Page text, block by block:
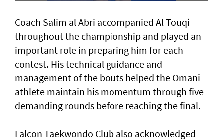
Coach Salim al Abri accompanied Al Touqi
throughout the championship and played an
important role in preparing him for each
contest. His technical guidance and
management of the bouts helped the Omani
athlete maintain his momentum through five
demanding rounds before reaching the final.
Falcon Taekwondo Club also acknowledged